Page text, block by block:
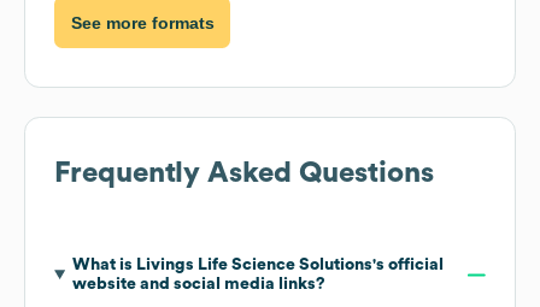
See more formats
Frequently Asked Questions
What is Livings Life Science Solutions's official
website and social media links?